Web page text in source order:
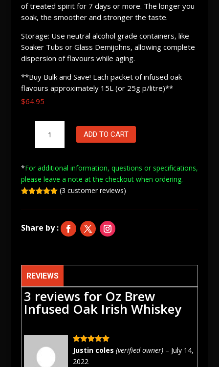
of treated spirit for 7 days or more. The longer you
soak, the smoother and stronger the taste.
Storage: Use neutral alcohol grade containers, like
Soaker Tubs or Glass Demijohns, allowing complete
dispersion of flavours while aging.
**Buy Bulk and Save! Each packet of infused oak
flavours approximately 15L (or 25g p/litre)**
$64.95
Brew
Infused
Irish
Whiskey
quantity
ADD TO CART
*For additional information, questions or specifications,
please leave a note atthe checkout when ordering.
ratings
(3 customer reviews)
REVIEWS
3 reviews for Oz Brew
Infused Oak Irish Whiskey
Rated5 out
of 5
Justin coles (verified owner) – July 14,
2022